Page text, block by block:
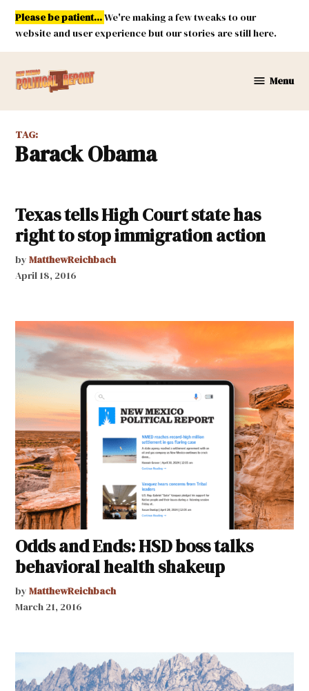
Skip
content
Please be patient...We're making a few tweaks to our
website and user experience but our stories are still here.
Mexico
Report
Menu
TAG:
Barack Obama
Texas tells High Court state has
right to stop immigration action
by MatthewReichbach
April 18, 2016
Odds and Ends: HSD boss talks
behavioral health shakeup
by MatthewReichbach
March 21, 2016